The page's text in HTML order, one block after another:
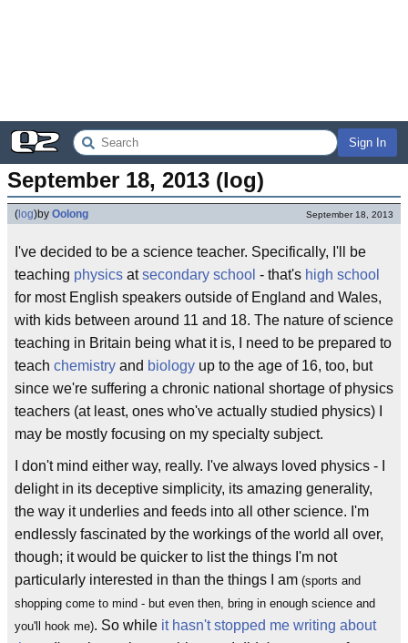
Sign In
September 18, 2013 (log)
( log)by Oolong September 18, 2013
I've decided to be a science teacher. Specifically, I'll be
teaching physics atsecondary school - that's high school
for most English speakers outside of England and Wales,
with kids between around 11 and 18. The nature of science
teaching in Britain being what it is, I need to be prepared to
teach chemistry and biology up to the age of 16, too, but
since we're suffering a chronic national shortage of physics
teachers (at least, ones who've actually studied physics) I
may be mostly focusing on my specialty subject.
I don't mind either way, really. I've always loved physics - I
delight in its deceptive simplicity, its amazing generality,
the way it underlies and feeds into all other science. I'm
endlessly fascinated by the workings of the world all over,
though; it would be quicker to list the things I'm not
particularly interested in than the things I am (sports and
shopping come to mind - but even then, bring in enough science and
you'll hook me). So while it hasn't stopped me writing about